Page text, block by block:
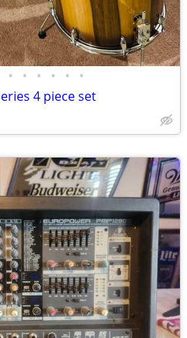
• • • • • •
4 piece set